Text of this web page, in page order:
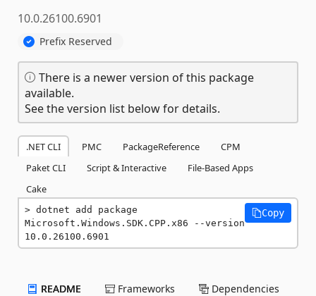
10.0.26100.6901
Prefix Reserved
There is a newer version of this package
available.
See the version list below for details.
.NET CLI PMC PackageReference
CPM
Paket CLI
Script & Interactive
File-Based Apps
Cake
dotnet add package
Microsoft.Windows.SDK.CPP.x86 --version
10.0.26100.6901
Copy
README Frameworks Dependencies